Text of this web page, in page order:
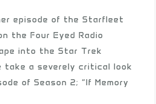
episode of the Starfleet
the Four Eyed Radio
into the Star Trek
take a severely critical look
of Season 2; “If Memory